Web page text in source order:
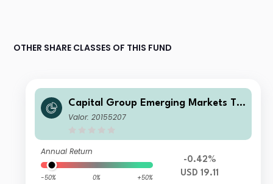
OTHER SHARE CLASSES OF THIS FUND
Capital Group Emerging Markets To
tal Opportunities (LUX) Z
Valor: 20155207
Annual Return
-50% 0% +50%
-0.42%
USD 19.11